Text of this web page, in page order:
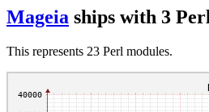
Mageia ships with 3
This represents 23 Perl modules.